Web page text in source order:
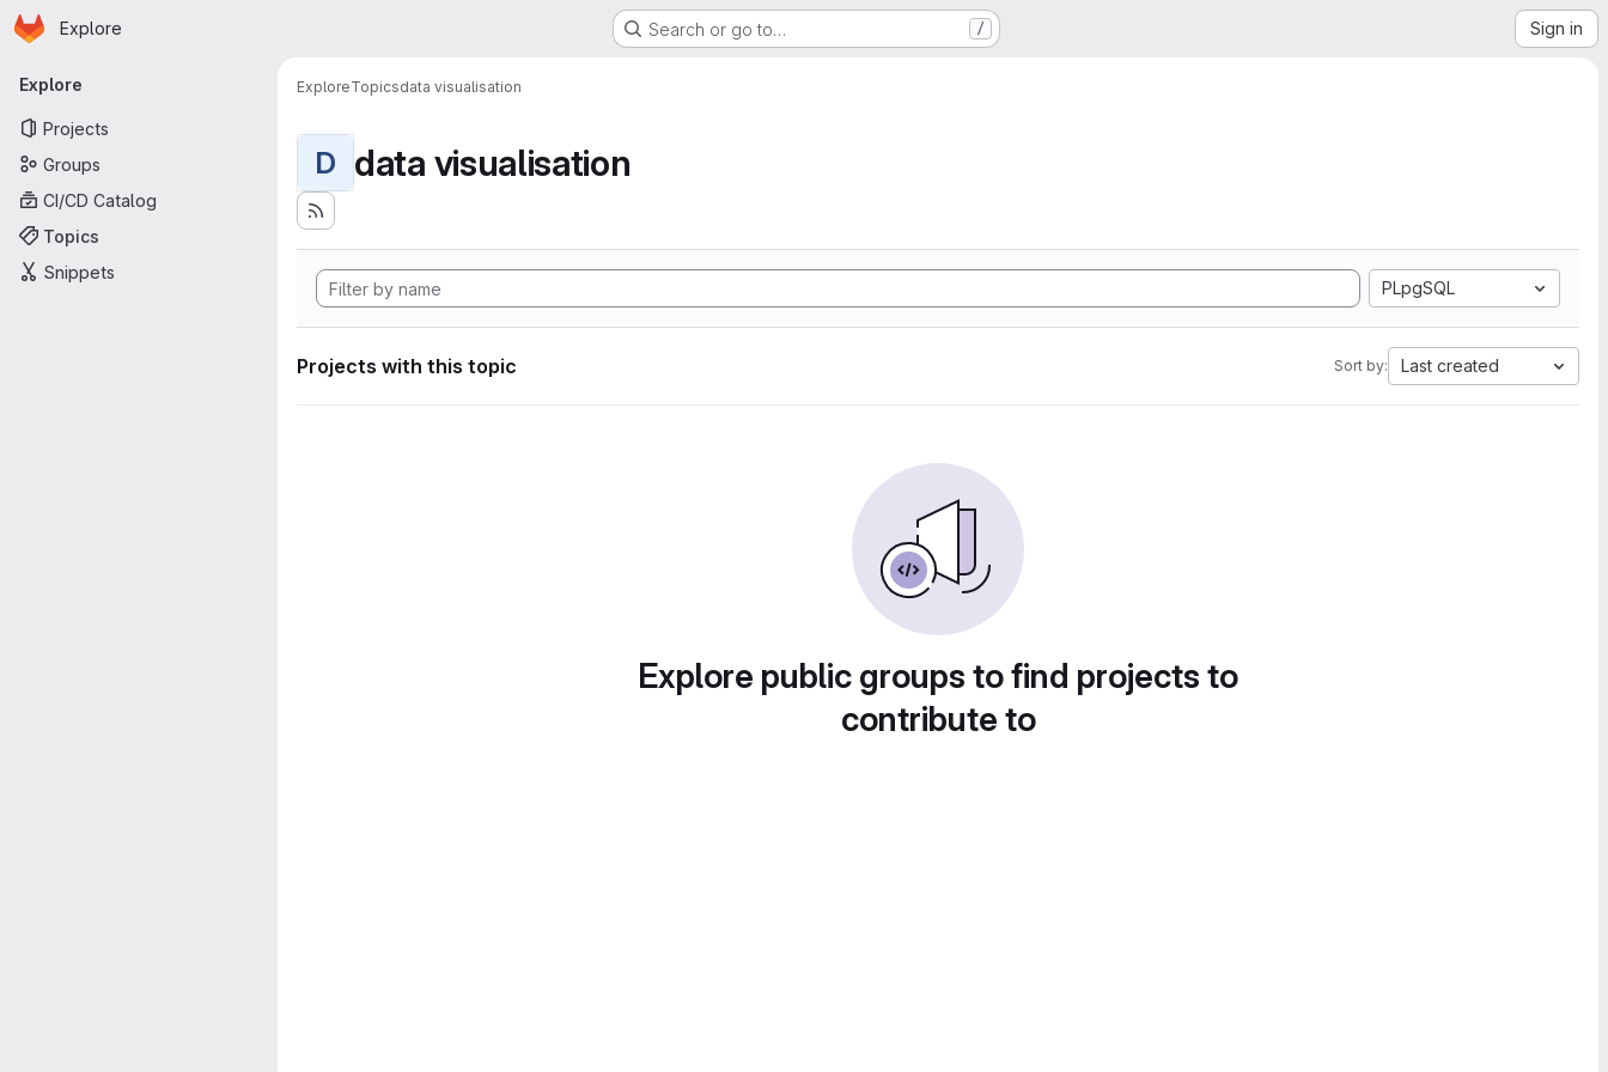
Skip to main content
Homepage
Explore Search or go to… / Sign in
Primary navigation
Explore
Projects
Groups
CI/CD Catalog
Topics
Snippets
ExploreTopicsdata visualisation
D data visualisation
PLpgSQL
Projects with this topic Sort by: Last created
Explore public groups to find projects to
contribute to